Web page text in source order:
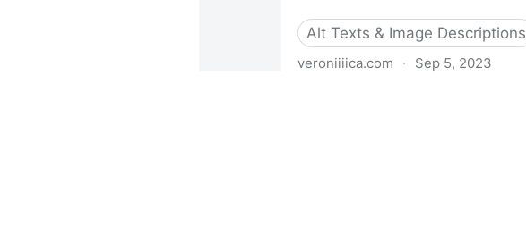
Alt Texts & Image Descriptions
veroniiiica.com · Sep 5, 2023